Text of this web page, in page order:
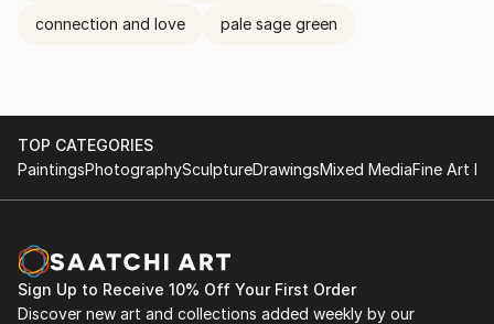
connection and love pale sage green
TOP CATEGORIES
PaintingsPhotographySculptureDrawingsMixed MediaFine Art
Sign Up to Receive 10% Off Your First Order
Discover new art and collections added weekly by our